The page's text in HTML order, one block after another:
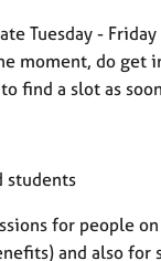
Tuesday -
moment, do get
find a slot as
students
for people
and also for